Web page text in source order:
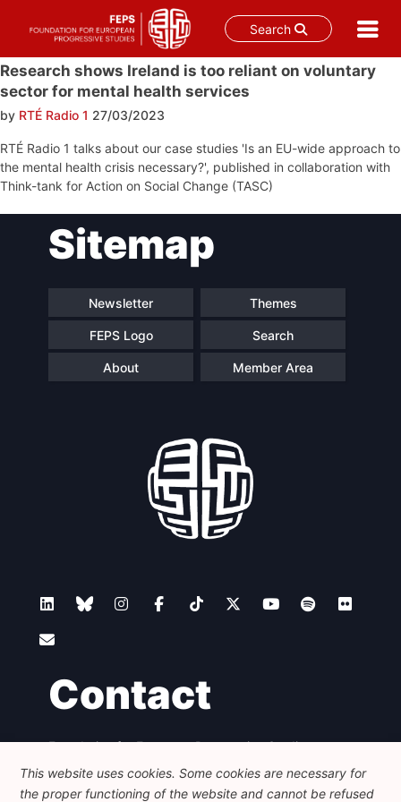
Search
Skip
to
Research shows Ireland is too reliant on voluntary
sector for mental health services
by RTÉ Radio 1 27/03/2023
RTÉ Radio 1 talks about our case studies 'Is an EU-wide approach to
the mental health crisis necessary?', published in collaboration with
Think-tank for Action on Social Change (TASC)
navigationSitemap
Newsletter Themes
FEPS Logo Search
About Member Area
Contact
Foundation for European Progressive Studies
Avenue des Arts - 46, 1000 Bruxelles
+32 223 46 900
info@feps-europe.eu
This website uses cookies. Some cookies are necessary for
the proper functioning of the website and cannot be refused